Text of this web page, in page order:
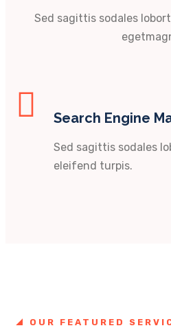
Sed sagittis sodales
Search Engine
Sed sagittis sodales
eleifend turpis.
OUR FEATURED